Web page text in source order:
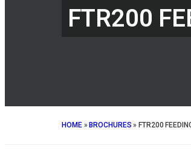
FTR200
HOME» BROCHURES » FTR200